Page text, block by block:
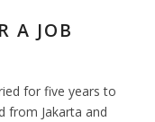
A JOB
for five years to
from Jakarta and